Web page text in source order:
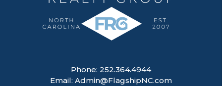
Phone: 252.364.4944
Email: Admin@FlagshipNC.com